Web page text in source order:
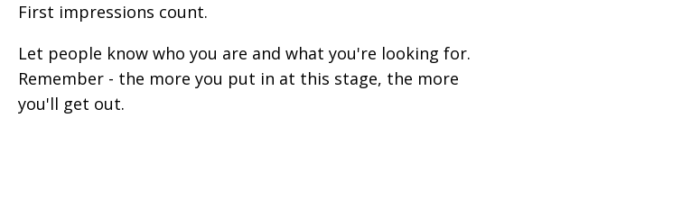
First impressions count.
Let people know who you are and what you're looking for.
Remember - the more you put in at this stage, the more
you'll get out.